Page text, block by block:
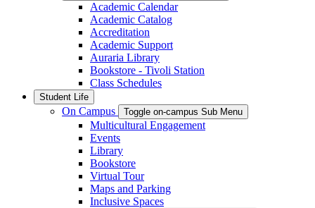
Academic Calendar
Academic Catalog
Accreditation
Academic Support
Auraria Library
Bookstore - Tivoli Station
Class Schedules
Student Life
On Campus Toggle on-campus Sub Menu
Multicultural Engagement
Events
Library
Bookstore
Virtual Tour
Maps and Parking
Inclusive Spaces